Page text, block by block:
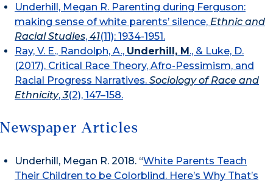
Underhill, Megan R. Parenting during Ferguson:
making sense of white parents’ silence, Ethnic and
Racial Studies, 41(11): 1934-1951.
Ray, V. E., Randolph, A., Underhill, M., & Luke, D.
(2017). Critical Race Theory, Afro-Pessimism, and
Racial Progress Narratives. Sociology of Race and
Ethnicity,3(2), 147–158.
Newspaper Articles
Underhill, Megan R. 2018. “White Parents Teach
Their Children to be Colorblind. Here’s Why That’s